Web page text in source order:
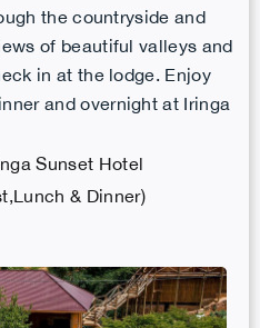
the countryside and
of beautiful valleys and
in at the lodge. Enjoy
and overnight at Iringa
Sunset Hotel
& Dinner)